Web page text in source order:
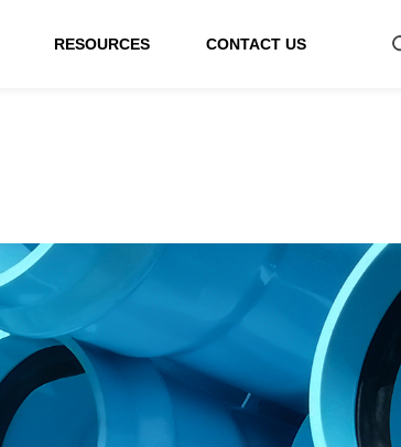
RESOURCES CONTACT US